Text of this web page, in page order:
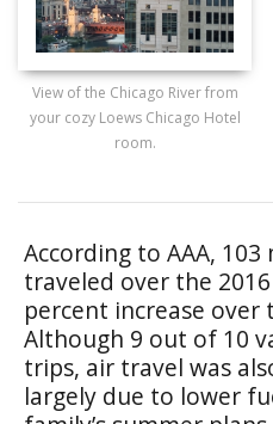
View of the Chicago River from
your cozy Loews Chicago Hotel
room.
According to AAA,
traveled over the
percent increase over
Although 9 out of 10
trips, air travel was
largely due to lower